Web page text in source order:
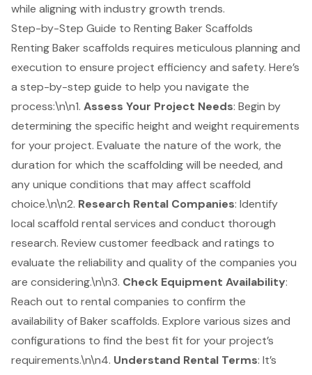
while aligning with industry growth trends.
Step-by-Step Guide to Renting Baker Scaffolds
RentingBaker scaffolds requires meticulous planning and
execution to ensure project efficiency and safety. Here’s
a step-by-step guide to help you navigate the
process:\n\n1. Assess Your Project Needs: Begin by
determining the specific height and weight requirements
for your project. Evaluate the nature of the work, the
duration for which the scaffoldingwill be needed, and
any unique conditions that may affect scaffold
choice.\n\n2. Research Rental Companies: Identify
local scaffold rental services and conduct thorough
research. Review customer feedback and ratings to
evaluate the reliability and quality of the companies you
are considering.\n\n3. Check Equipment Availability:
Reach out to rental companies to confirm the
availability of Baker scaffolds. Explore various sizes and
configurations to find the best fit for your project’s
requirements.\n\n4. Understand Rental Terms: It’s